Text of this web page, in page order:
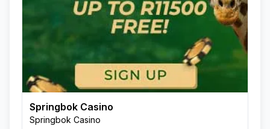
Springbok Casino
Springbok Casino